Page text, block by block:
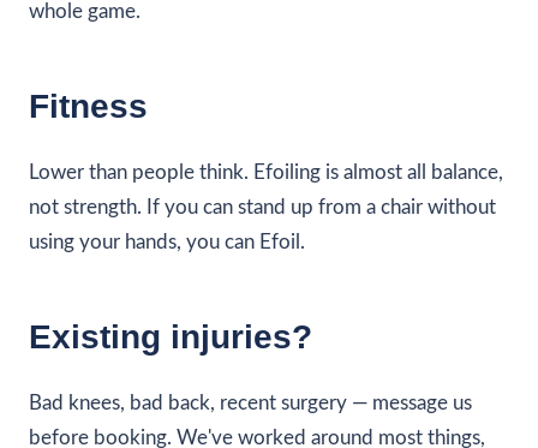
whole game.
Fitness
Lower than people think. Efoiling is almost all balance,
not strength. If you can stand up from a chair without
using your hands, you can Efoil.
Existing injuries?
Bad knees, bad back, recent surgery — message us
before booking. We've worked around most things,